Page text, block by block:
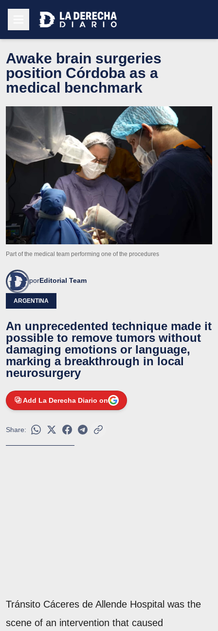
Awake brain surgeries
position Córdoba as a
medical benchmark
Part of the medical team performing one of the procedures
porEditorial Team
ARGENTINA
An unprecedented technique made it
possible to remove tumors without
damaging emotions or language,
marking a breakthrough in local
neurosurgery
Add La Derecha Diario on
Share:
Tránsito Cáceres de Allende Hospital was the
scene of an intervention that caused